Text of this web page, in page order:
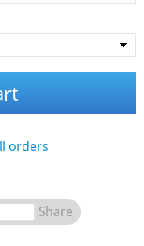
orders
Share